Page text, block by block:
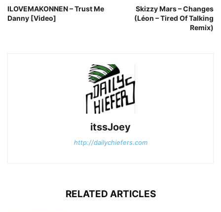
ILOVEMAKONNEN – Trust Me
Danny [Video]
Skizzy Mars – Changes
(Léon – Tired Of Talking
Remix)
itssJoey
http://dailychiefers.com
RELATED ARTICLES